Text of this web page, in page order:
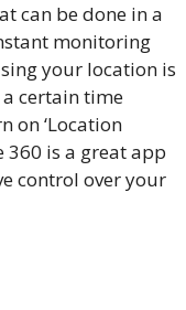
can be done in a
monitoring
your location is
certain time
on ‘Location
360 is a great app
control over your